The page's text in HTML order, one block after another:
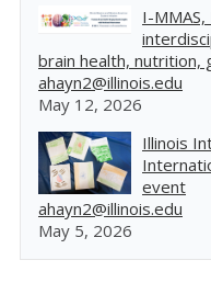
I-
brain health, nutrition,
ahayn2@illinois.edu
May 12, 2026
Illinois
event
ahayn2@illinois.edu
May 5, 2026